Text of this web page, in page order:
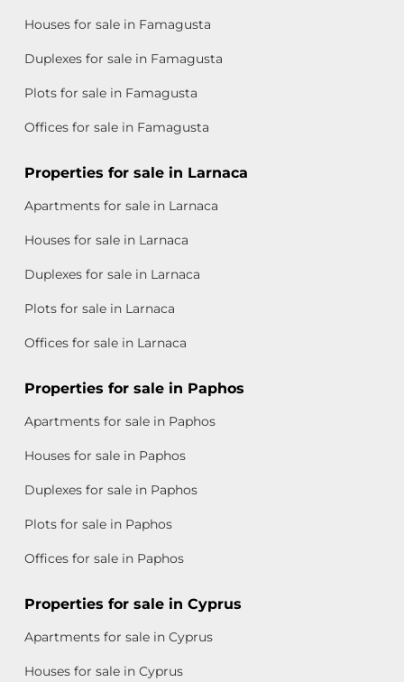
Houses for sale in Famagusta
Duplexes for sale in Famagusta
Plots for sale in Famagusta
Offices for sale in Famagusta
Properties for sale in Larnaca
Apartments for sale in Larnaca
Houses for sale in Larnaca
Duplexes for sale in Larnaca
Plots for sale in Larnaca
Offices for sale in Larnaca
Properties for sale in Paphos
Apartments for sale in Paphos
Houses for sale in Paphos
Duplexes for sale in Paphos
Plots for sale in Paphos
Offices for sale in Paphos
Properties for sale in Cyprus
Apartments for sale in Cyprus
Houses for sale in Cyprus